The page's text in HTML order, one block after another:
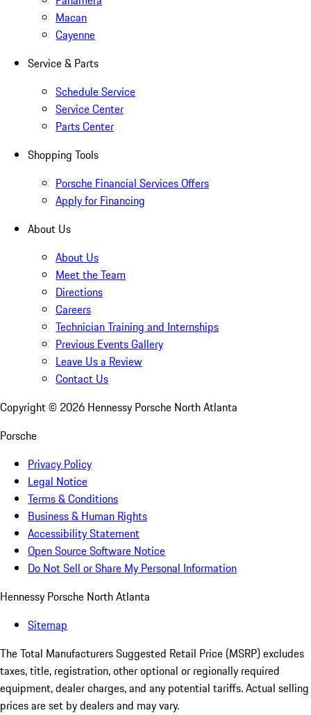
Macan
Cayenne
Service & Parts
Schedule Service
Service Center
Parts Center
Shopping Tools
Porsche Financial Services Offers
Apply for Financing
About Us
About Us
Meet the Team
Directions
Careers
Technician Training and Internships
Previous Events Gallery
Leave Us a Review
Contact Us
Copyright © 2026 Hennessy Porsche North Atlanta
Porsche
Privacy Policy
Legal Notice
Terms & Conditions
Business & Human Rights
Accessibility Statement
Open Source Software Notice
Do Not Sell or Share My Personal Information
Hennessy Porsche North Atlanta
Sitemap
The Total Manufacturers Suggested Retail Price (MSRP) excludes
taxes, title, registration, other optional or regionally required
equipment, dealer charges, and any potential tariffs. Actual selling
prices are set by dealers and may vary.